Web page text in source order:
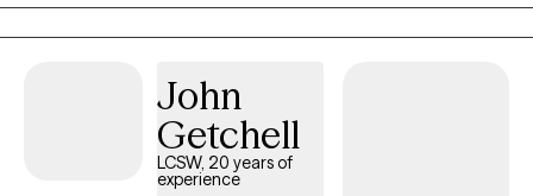
to help you feel understood and empowered. As I often remind
clients, our connection to the world is shaped by the people we
experiences to create meaningful change and improve your quality
the challenges with adjusting to change associated with leaving a
sport or career, you love, before you believe your time is up. I
John
Getchell
LCSW, 20 years of
experience